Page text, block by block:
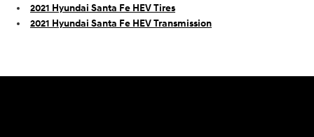
2021 Hyundai Santa Fe HEV Tires
2021 Hyundai Santa Fe HEV Transmission